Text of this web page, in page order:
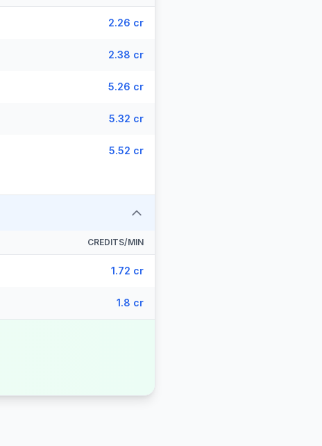
2.26 cr
2.38 cr
5.26 cr
5.32 cr
5.52 cr
CREDITS/MIN
1.72 cr
1.8 cr